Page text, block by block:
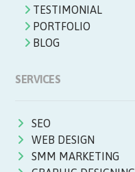
TESTIMONIAL
PORTFOLIO
BLOG
SERVICES
SEO
WEB DESIGN
SMM MARKETING